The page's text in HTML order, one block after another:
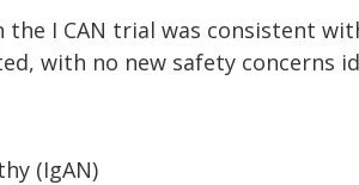
the I CAN trial was consistent
with no new safety concerns
(IgAN)